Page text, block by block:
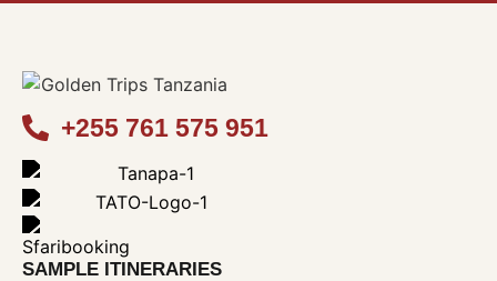
+255 761 575 951
SAMPLE ITINERARIES